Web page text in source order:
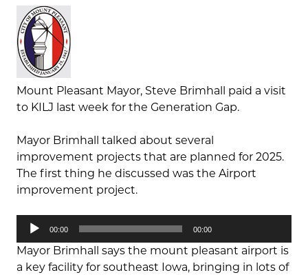
Mount Pleasant Mayor, Steve Brimhall paid a visit
to KILJ last week for the Generation Gap.
Mayor Brimhall talked about several
improvement projects that are planned for 2025.
The first thing he discussed was the Airport
improvement project.
Audio
00:00 00:00
Mayor Brimhall says the mount pleasant airport is
a key facility for southeast Iowa, bringing in lots of